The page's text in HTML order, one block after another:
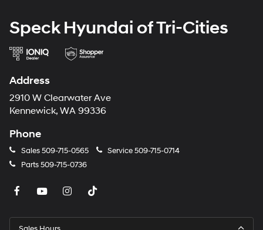
Speck Hyundai of Tri-Cities
Address
2910 W Clearwater Ave
Kennewick, WA 99336
Phone
Sales509-715-0565 Service509-715-0714
Parts509-715-0736